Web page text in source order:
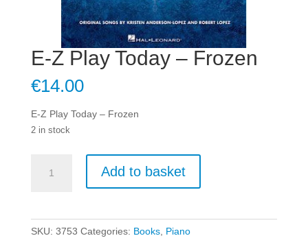
E-Z Play Today – Frozen
€14.00
E-Z Play Today – Frozen
2 in stock
Add to basket
SKU: 3753 Categories: Books, Piano